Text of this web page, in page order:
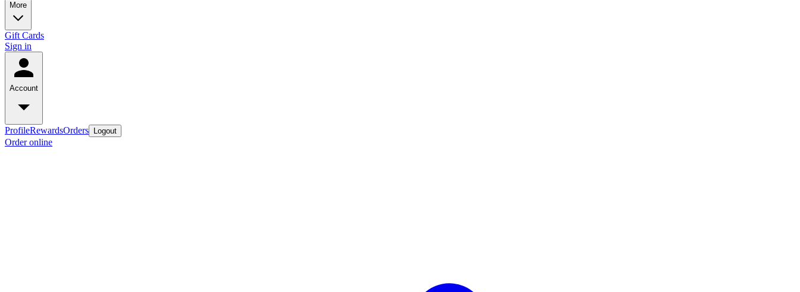
More
Gift Cards
Sign in
Account
ProfileRewardsOrders Logout
Order online